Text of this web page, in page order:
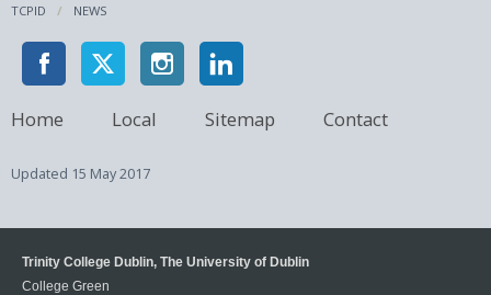
TCPID NEWS
Home Local Sitemap Contact
Updated 15 May 2017
Trinity College Dublin, The University of Dublin
College Green